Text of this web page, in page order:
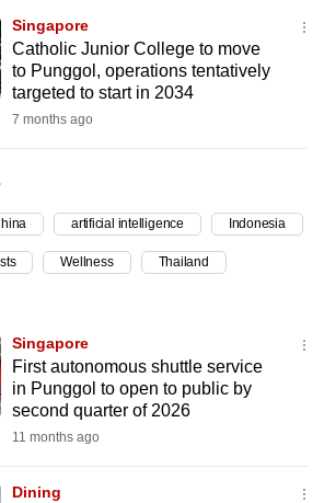
Singapore
Catholic Junior College to move
to Punggol, operations tentatively
targeted to start in 2034
7 months ago
artificial intelligence Indonesia
Wellness Thailand
Singapore
First autonomous shuttle service
in Punggol to open to public by
second quarter of 2026
11 months ago
Dining